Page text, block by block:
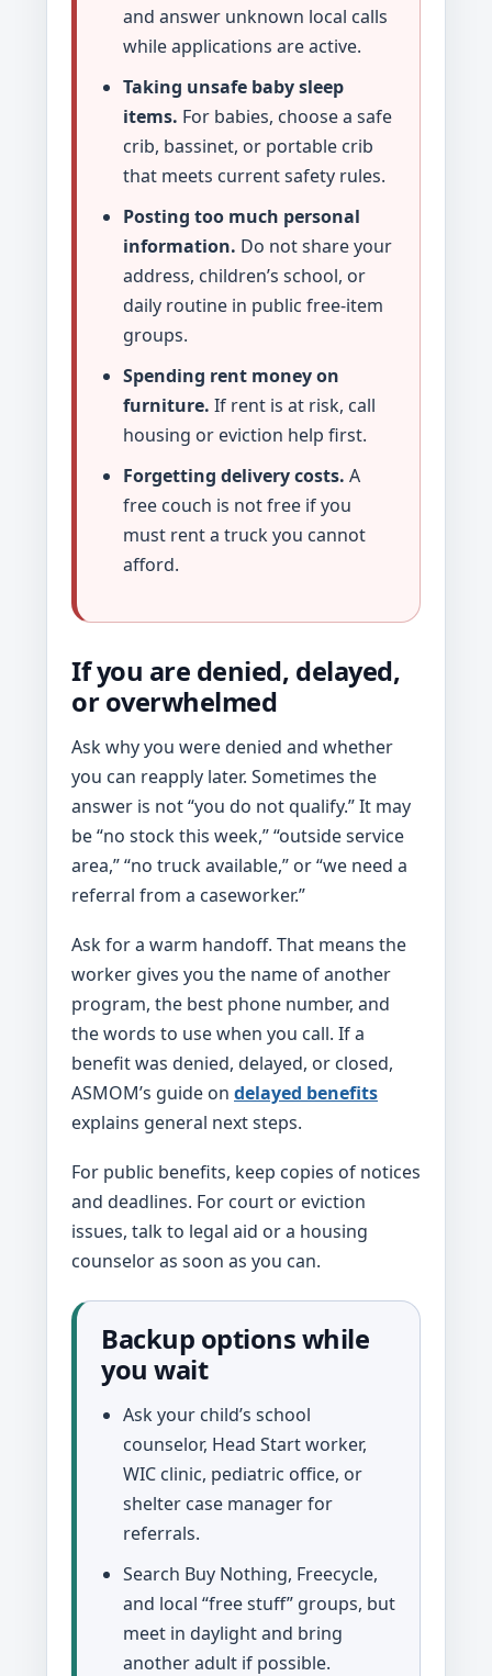
and answer unknown local calls
while applications are active.
Taking unsafe baby sleep
items. For babies, choose a safe
crib, bassinet, or portable crib
that meets current safety rules.
Posting too much personal
information. Do not share your
address, children’s school, or
daily routine in public free-item
groups.
Spending rent money on
furniture. If rent is at risk, call
housing or eviction help first.
Forgetting delivery costs. A
free couch is not free if you
must rent a truck you cannot
afford.
If you are denied, delayed,
or overwhelmed
Ask why you were denied and whether
you can reapply later. Sometimes the
answer is not “you do not qualify.” It may
be “no stock this week,” “outside service
area,” “no truck available,” or “we need a
referral from a caseworker.”
Ask for a warm handoff. That means the
worker gives you the name of another
program, the best phone number, and
the words to use when you call. If a
benefit was denied, delayed, or closed,
ASMOM’s guide on delayed benefits
explains general next steps.
For public benefits, keep copies of notices
and deadlines. For court or eviction
issues, talk to legal aid or a housing
counselor as soon as you can.
Backup options while
you wait
Ask your child’s school
counselor, Head Start worker,
WIC clinic, pediatric office, or
shelter case manager for
referrals.
Search Buy Nothing, Freecycle,
and local “free stuff” groups, but
meet in daylight and bring
another adult if possible.